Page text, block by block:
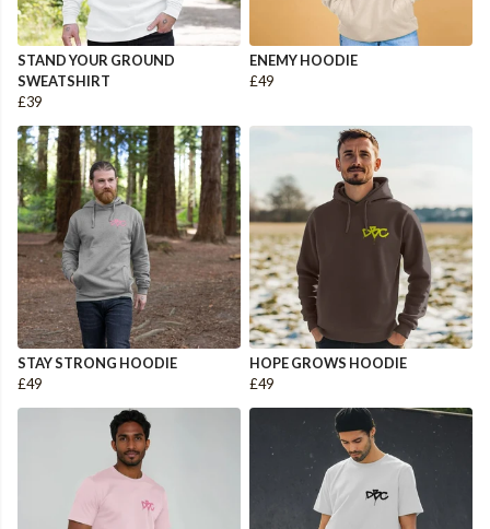
STAND YOUR GROUND
SWEATSHIRT
£39
ENEMY HOODIE
£49
STAY STRONG HOODIE
£49
HOPE GROWS HOODIE
£49